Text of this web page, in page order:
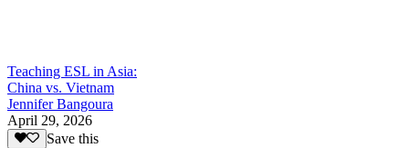
Teaching ESL in Asia:
China vs. Vietnam
Jennifer Bangoura
April 29, 2026
Save this